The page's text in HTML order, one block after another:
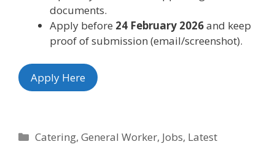
documents.
Apply before 24 February 2026and keep
proof of submission (email/screenshot).
Apply Here
Categories
Catering,General Worker, Jobs, Latest